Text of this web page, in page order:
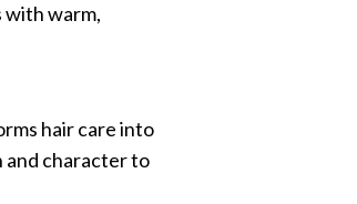
with warm,
hair care into
and character to